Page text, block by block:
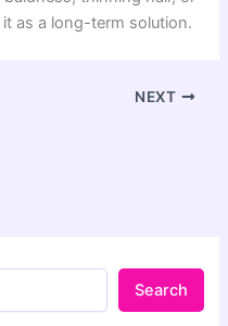
as a long-term solution.
NEXT
Search